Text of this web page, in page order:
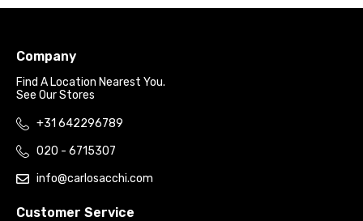
Company
Find A Location Nearest You.
See Our Stores
+31 642296789
020 - 6715307
info@carlosacchi.com
Customer Service